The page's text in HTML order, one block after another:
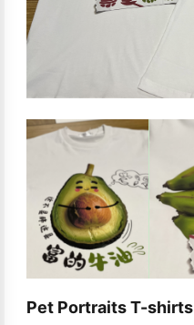
Pet Portraits T-shirts